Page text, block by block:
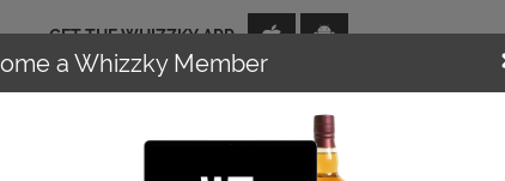
GET THE WHIZZKY APP
a Whizzky Member